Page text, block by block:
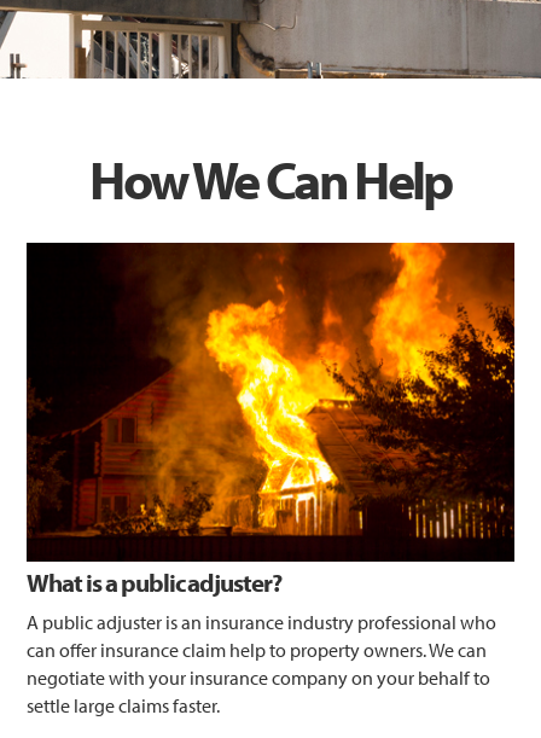
How We Can Help
What is a public adjuster?
A public adjuster is an insurance industry professional who
can offer insurance claim help to property owners. We can
negotiate with your insurance company on your behalf to
settle large claims faster.